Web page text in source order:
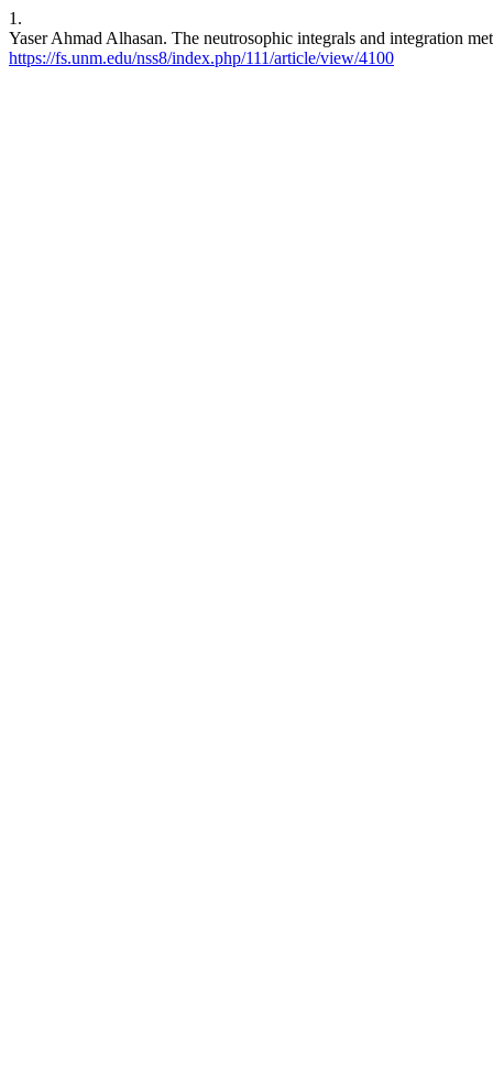
1.
Yaser Ahmad Alhasan. The neutrosophic integrals and integration
https://fs.unm.edu/nss8/index.php/111/article/view/4100